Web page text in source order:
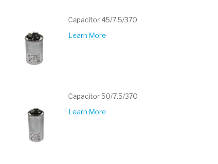
Capacitor 45/7.5/370
Learn More
Capacitor 50/7.5/370
Learn More